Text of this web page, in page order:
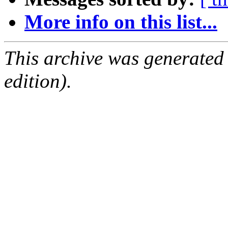
More info on this list...
This archive was
edition).